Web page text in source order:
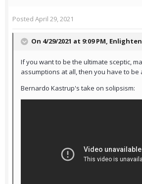
Posted April 29, 2021
On 4/29/2021 at 9:09 PM,
If you want to be the ultimate sceptic,
assumptions at all, then you have to be
Bernardo Kastrup's take on solipsism: